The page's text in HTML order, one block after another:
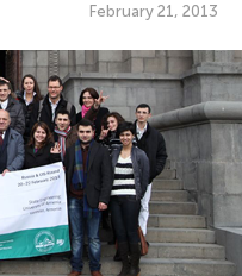
February 21, 2013